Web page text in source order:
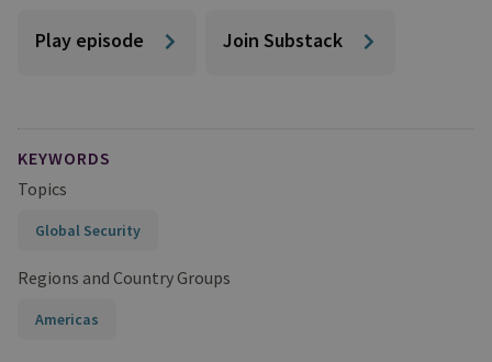
Play episode Join Substack
KEYWORDS
Topics
Global Security
Regions and Country Groups
Americas